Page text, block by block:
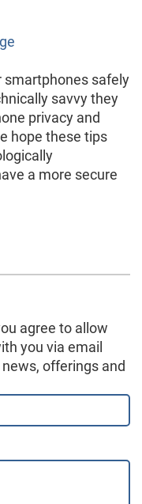
smartphones safely
savvy they
privacy and
hope these tips
a more secure
agree to allow
you via email
offerings and